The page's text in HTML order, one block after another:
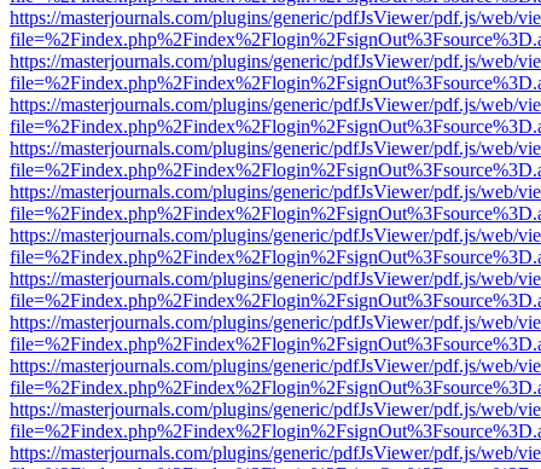
https://masterjournals.com/plugins/generic/pdfJsViewer/pdf.js/web/
https://masterjournals.com/plugins/generic/pdfJsViewer/pdf.js/web/
https://masterjournals.com/plugins/generic/pdfJsViewer/pdf.js/web/
https://masterjournals.com/plugins/generic/pdfJsViewer/pdf.js/web/
https://masterjournals.com/plugins/generic/pdfJsViewer/pdf.js/web/
https://masterjournals.com/plugins/generic/pdfJsViewer/pdf.js/web/
https://masterjournals.com/plugins/generic/pdfJsViewer/pdf.js/web/
https://masterjournals.com/plugins/generic/pdfJsViewer/pdf.js/web/
https://masterjournals.com/plugins/generic/pdfJsViewer/pdf.js/web/
https://masterjournals.com/plugins/generic/pdfJsViewer/pdf.js/web/
https://masterjournals.com/plugins/generic/pdfJsViewer/pdf.js/web/